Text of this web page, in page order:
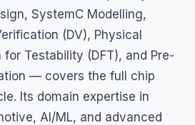
SystemC Modelling,
(DV), Physical
for Testability (DFT), and Pre-
— covers the full chip
Its domain expertise in
AI/ML, and advanced